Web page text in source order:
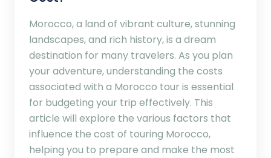
Morocco, a land of vibrant culture, stunning
landscapes, and rich history, is a dream
destination for many travelers. As you plan
your adventure, understanding the costs
associated with a Morocco tour is essential
for budgeting your trip effectively. This
article will explore the various factors that
influence the cost of touring Morocco,
helping you to prepare and make the most